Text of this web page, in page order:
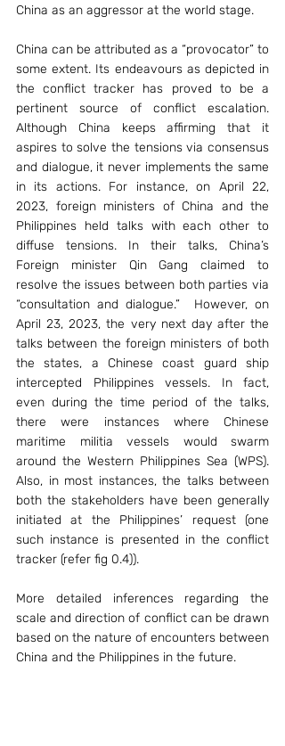
China as an aggressor at the world stage.
China can be attributed as a “provocator” to
some extent. Its endeavours as depicted in
the conflict tracker has proved to be a
pertinent source of conflict escalation.
Although China keeps affirming that it
aspires to solve the tensions via consensus
and dialogue, it never implements the same
in its actions. For instance, on April 22,
2023, foreign ministers of China and the
Philippines held talks with each other to
diffuse tensions. In their talks, China’s
Foreign minister Qin Gang claimed to
resolve the issues between both parties via
“consultation and dialogue.”  However, on
April 23, 2023, the very next day after the
talks between the foreign ministers of both
the states, a Chinese coast guard ship
intercepted Philippines vessels. In fact,
even during the time period of the talks,
there were instances where Chinese
maritime militia vessels would swarm
around the Western Philippines Sea (WPS).
Also, in most instances, the talks between
both the stakeholders have been generally
initiated at the Philippines’ request (one
such instance is presented in the conflict
tracker (refer fig 0.4)).
More detailed inferences regarding the
scale and direction of conflict can be drawn
based on the nature of encounters between
China and the Philippines in the future.